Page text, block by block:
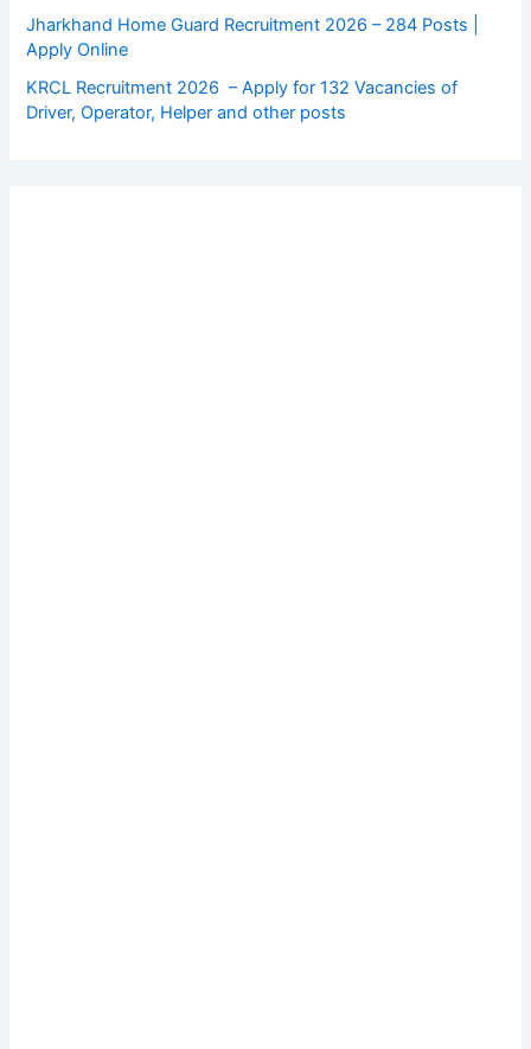
Jharkhand Home Guard Recruitment 2026 – 284 Posts |
Apply Online
KRCL Recruitment 2026 – Apply for 132 Vacancies of
Driver, Operator, Helper and other posts